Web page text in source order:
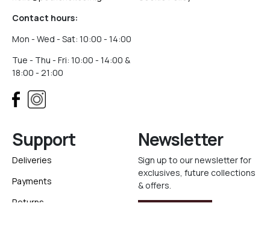
Contact hours:
Mon - Wed - Sat: 10:00 - 14:00
Tue - Thu - Fri: 10:00 - 14:00 &
18:00 - 21:00
Support
Deliveries
Payments
Returns
Newsletter
Sign up to our newsletter for
exclusives, future collections
& offers.